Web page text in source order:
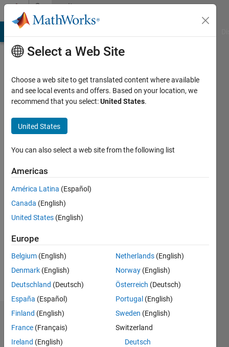
Skip to contentCommunity
Profile
Last
years
Active
2024
Followers:
Following:
Follow
Dashboard
Statistics
Select a Web Site
Choose a web site to get translated content where available
and see local events and offers. Based on your location, we
recommend that you select:United States.
United States
You can also select a web site from the following list
Americas
América Latina (Español)
Canada (English)
United States (English)
Europe
Belgium (English)
Denmark (English)
Deutschland (Deutsch)
España (Español)
Finland (English)
France (Français)
Ireland (English)
Netherlands (English)
Norway (English)
Österreich (Deutsch)
Portugal (English)
Sweden (English)
Switzerland
Deutsch